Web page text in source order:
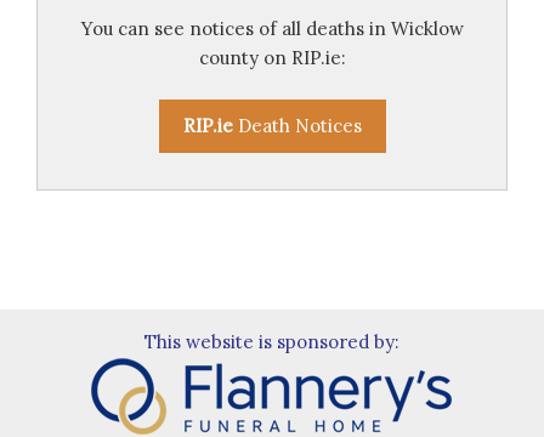
You can see notices of all deaths in Wicklow
county on RIP.ie:
RIP.ieDeath Notices
This website is sponsored by: